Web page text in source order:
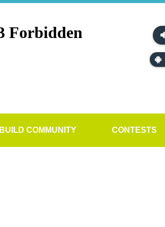
BUILD COMMUNITY CONTESTS